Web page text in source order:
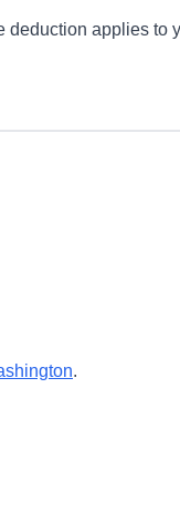
deduction applies to
.